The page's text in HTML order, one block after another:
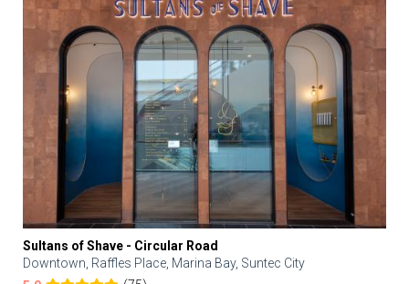
Sultans of Shave - Circular Road
Downtown, Raffles Place, Marina Bay, Suntec City